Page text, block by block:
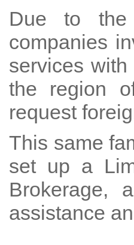
Due to the
companies
services
the region
request
This same
set up a
Brokerage,
assistance